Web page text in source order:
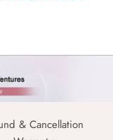
& Cancellation